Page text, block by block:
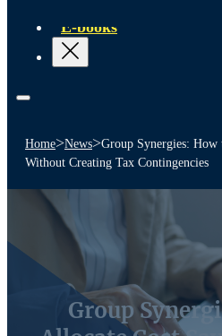
E-books
Home>News>Group Synergies: How
Without Creating Tax Contingencies
Group